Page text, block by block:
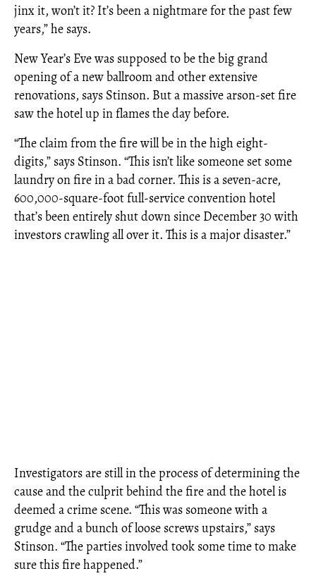
jinx it, won’t it? It’s been a nightmare for the past few
years,” he says.
New Year’s Eve was supposed to be the big grand
opening of a new ballroom and other extensive
renovations, says Stinson. But a massive arson-set fire
saw the hotel up in flames the day before.
“The claim from the fire will be in the high eight-
digits,” says Stinson. “This isn’t like someone set some
laundry on fire in a bad corner. This is a seven-acre,
600,000-square-foot full-service convention hotel
that’s been entirely shut down since December 30 with
investors crawling all over it. This is a major disaster.”
Investigators are still in the process of determining the
cause and the culprit behind the fire and the hotel is
deemed a crime scene. “This was someone with a
grudge and a bunch of loose screws upstairs,” says
Stinson. “The parties involved took some time to make
sure this fire happened.”